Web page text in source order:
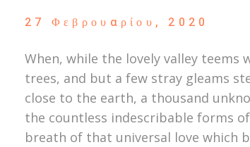
27 Φεβρουαρίου, 2020
When, while the lovely valley
trees, and but a few stray gleams
close to the earth, a thousand
the countless indescribable forms
breath of that universal love which